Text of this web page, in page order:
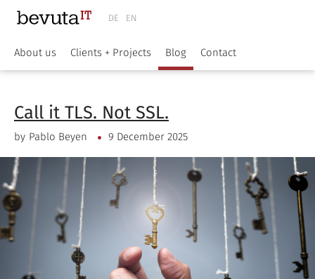
DE EN
About us Clients + Projects Blog Contact
Call it TLS. Not SSL.
by Pablo Beyen 9 December 2025